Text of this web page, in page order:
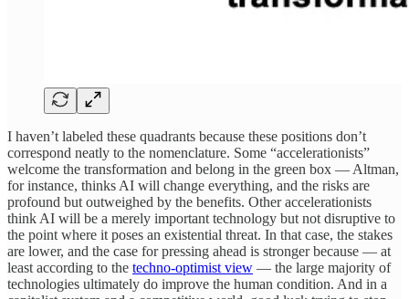
I haven’t labeled these quadrants because these positions don’t
correspond neatly to the nomenclature. Some “accelerationists”
welcome the transformation and belong in the green box — Altman,
for instance, thinks AI will change everything, and the risks are
profound but outweighed by the benefits. Other accelerationists
think AI will be a merely important technology but not disruptive to
the point where it poses an existential threat. In that case, the stakes
are lower, and the case for pressing ahead is stronger because — at
least according to the techno-optimist view — the large majority of
technologies ultimately do improve the human condition. And in a